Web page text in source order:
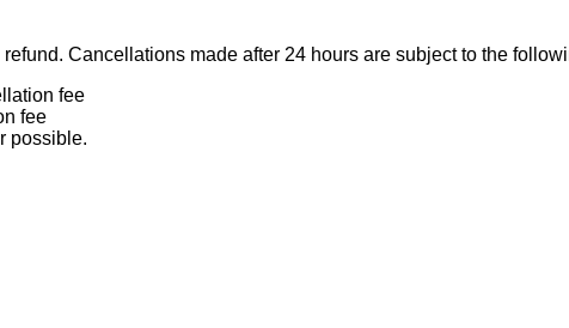
Cancellations made after 24 hours are subject to the
fee
fee
possible.